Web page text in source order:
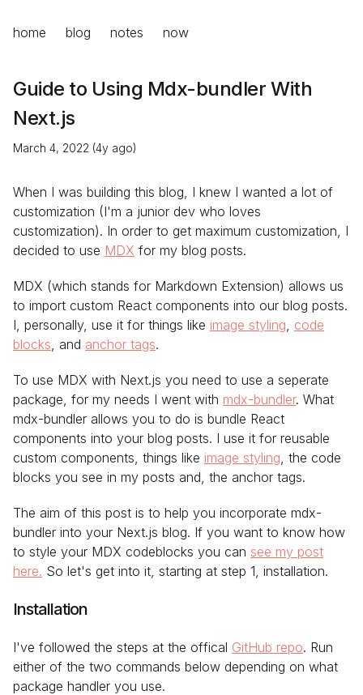
home blog notes now
Guide to Using Mdx-bundler With
Next.js
March 4, 2022 (4y ago)
When I was building this blog, I knew I wanted a lot of
customization (I'm a junior dev who loves
customization). In order to get maximum customization, I
decided to use MDX for my blog posts.
MDX (which stands for Markdown Extension) allows us
to import custom React components into our blog posts.
I, personally, use it for things like image styling, code
blocks, and anchor tags.
To use MDX with Next.js you need to use a seperate
package, for my needs I went with mdx-bundler. What
mdx-bundler allows you to do is bundle React
components into your blog posts. I use it for reusable
custom components, things like image styling, the code
blocks you see in my posts and, the anchor tags.
The aim of this post is to help you incorporate mdx-
bundler into your Next.js blog. If you want to know how
to style your MDX codeblocks you can see my post
here. So let's get into it, starting at step 1, installation.
Installation
I've followed the steps at the offical GitHub repo. Run
either of the two commands below depending on what
package handler you use.